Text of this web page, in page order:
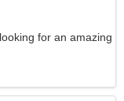
for an amazing